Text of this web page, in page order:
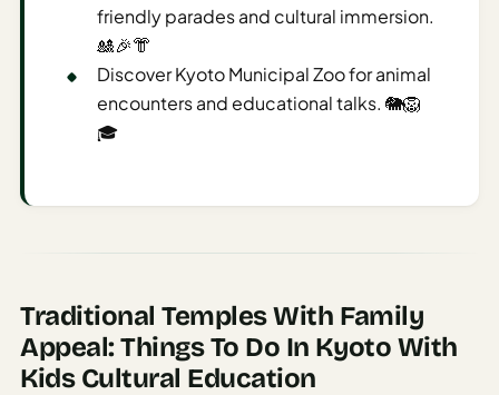
Estimator
Time To
Destination
Comparison
Tool
friendly parades and cultural immersion.
🎎🎉👘
Discover Kyoto Municipal Zoo for animal
encounters and educational talks. 🐘🦁
🎓
Traditional Temples With Family
Appeal: Things To Do In Kyoto With
Kids Cultural Education